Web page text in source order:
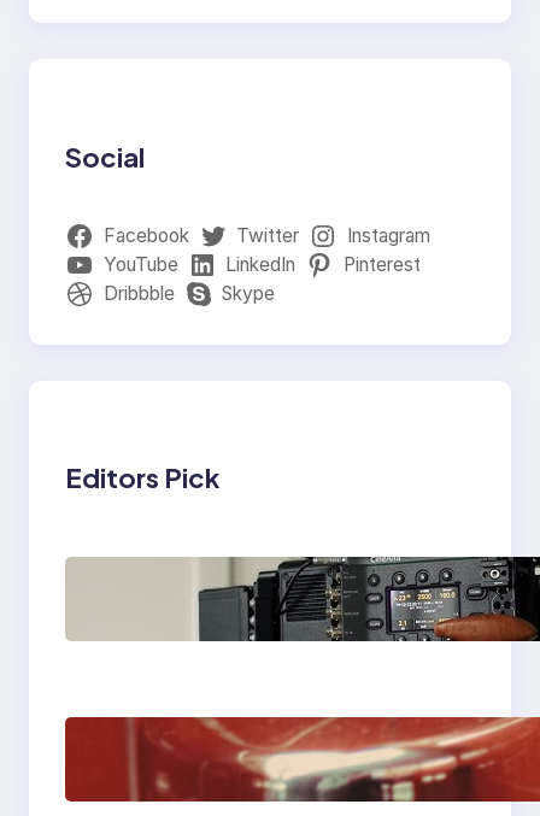
Social
Facebook Twitter
Instagram
YouTube
LinkedIn
Pinterest
Dribbble
Skype
Editors Pick
Why Professionals
Choose the Sony
Venice Camera
The Importance Of
Fast And Reliable
Plumbing Support In